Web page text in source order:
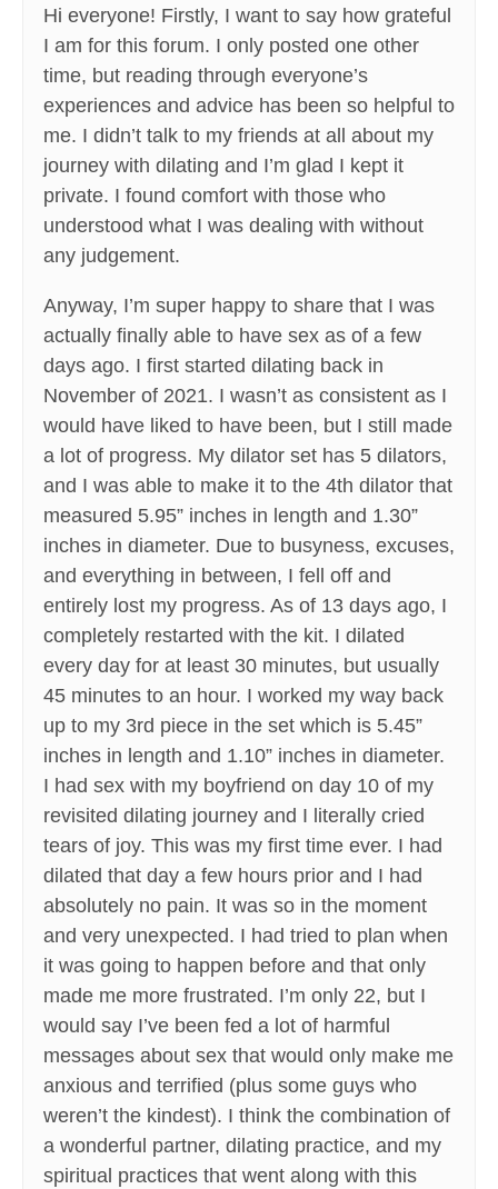
Hi everyone! Firstly, I want to say how grateful
I am for this forum. I only posted one other
time, but reading through everyone’s
experiences and advice has been so helpful to
me. I didn’t talk to my friends at all about my
journey with dilating and I’m glad I kept it
private. I found comfort with those who
understood what I was dealing with without
any judgement.
Anyway, I’m super happy to share that I was
actually finally able to have sex as of a few
days ago. I first started dilating back in
November of 2021. I wasn’t as consistent as I
would have liked to have been, but I still made
a lot of progress. My dilator set has 5 dilators,
and I was able to make it to the 4th dilator that
measured 5.95” inches in length and 1.30”
inches in diameter. Due to busyness, excuses,
and everything in between, I fell off and
entirely lost my progress. As of 13 days ago, I
completely restarted with the kit. I dilated
every day for at least 30 minutes, but usually
45 minutes to an hour. I worked my way back
up to my 3rd piece in the set which is 5.45”
inches in length and 1.10” inches in diameter.
I had sex with my boyfriend on day 10 of my
revisited dilating journey and I literally cried
tears of joy. This was my first time ever. I had
dilated that day a few hours prior and I had
absolutely no pain. It was so in the moment
and very unexpected. I had tried to plan when
it was going to happen before and that only
made me more frustrated. I’m only 22, but I
would say I’ve been fed a lot of harmful
messages about sex that would only make me
anxious and terrified (plus some guys who
weren’t the kindest). I think the combination of
a wonderful partner, dilating practice, and my
spiritual practices that went along with this